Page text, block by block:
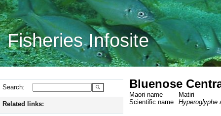
Fisheries Infosite
Search:
Related links:
Bluenose
Maori name
Matiri
Scientific name
Hyperoglyphe